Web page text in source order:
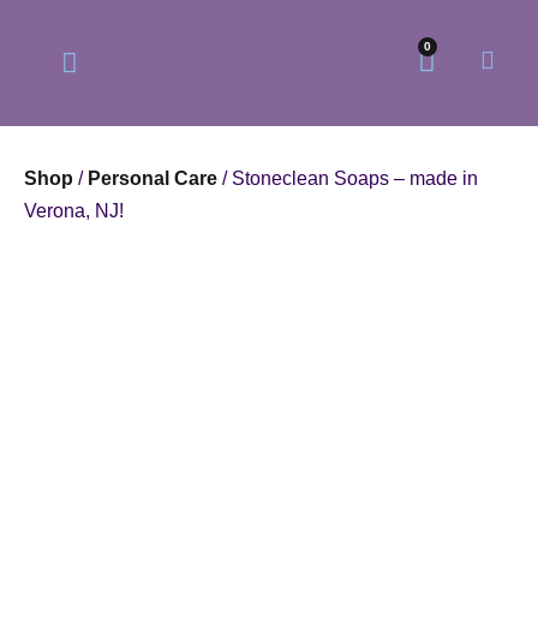
0
Shop / Personal Care / Stoneclean Soaps – made in
Verona, NJ!